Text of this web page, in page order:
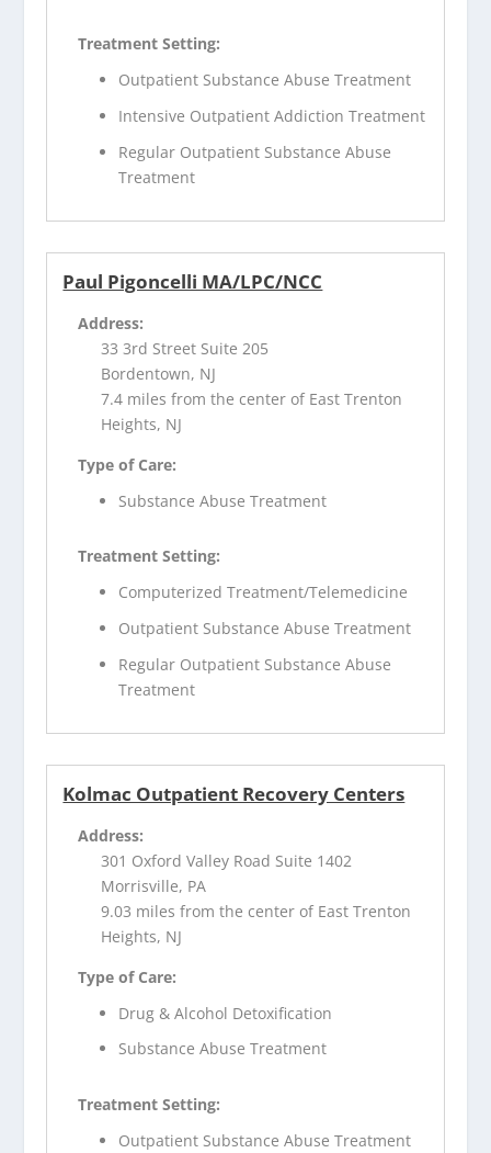
Treatment Setting:
Outpatient Substance Abuse Treatment
Intensive Outpatient Addiction Treatment
Regular Outpatient Substance Abuse
Treatment
Paul Pigoncelli MA/LPC/NCC
Address:
33 3rd Street Suite 205
Bordentown, NJ
7.4 miles from the center of East Trenton
Heights, NJ
Type of Care:
Substance Abuse Treatment
Treatment Setting:
Computerized Treatment/Telemedicine
Outpatient Substance Abuse Treatment
Regular Outpatient Substance Abuse
Treatment
Kolmac Outpatient Recovery Centers
Address:
301 Oxford Valley Road Suite 1402
Morrisville, PA
9.03 miles from the center of East Trenton
Heights, NJ
Type of Care:
Drug & Alcohol Detoxification
Substance Abuse Treatment
Treatment Setting:
Outpatient Substance Abuse Treatment